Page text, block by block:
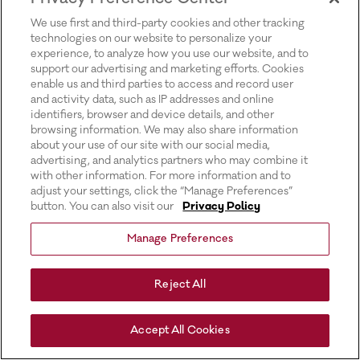
We use first and third-party cookies and other tracking
technologies on our website to personalize your
experience, to analyze how you use our website, and to
support our advertising and marketing efforts. Cookies
enable us and third parties to access and record user
and activity data, such as IP addresses and online
identifiers, browser and device details, and other
browsing information. We may also share information
about your use of our site with our social media,
advertising, and analytics partners who may combine it
with other information. For more information and to
adjust your settings, click the “Manage Preferences”
button. You can also visit our
Privacy Policy
Manage Preferences
Reject All
Accept All Cookies